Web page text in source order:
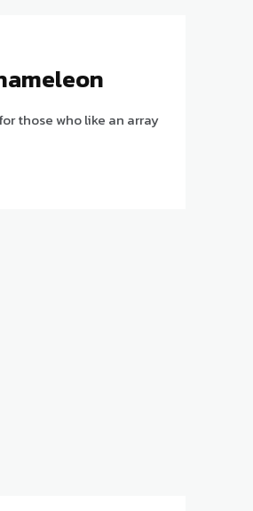
those who like an array